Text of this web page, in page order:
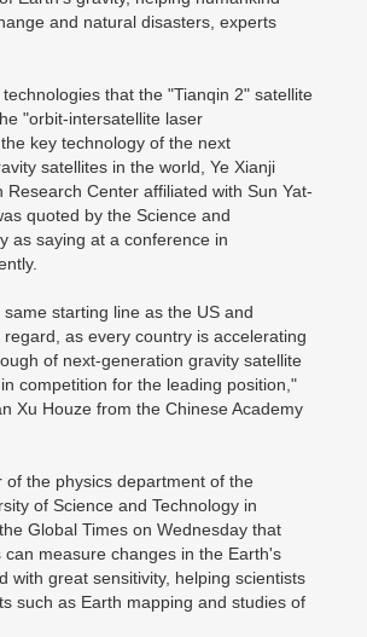
and natural disasters, experts
that the "Tianqin 2" satellite
"orbit-intersatellite laser
key technology of the next
satellites in the world, Ye Xianji
Research Center affiliated with Sun Yat-
quoted by the Science and
as saying at a conference in
starting line as the US and
as every country is accelerating
of next-generation gravity satellite
competition for the leading position,"
Xu Houze from the Chinese Academy
of the physics department of the
of Science and Technology in
Global Times on Wednesday that
can measure changes in the Earth's
with great sensitivity, helping scientists
such as Earth mapping and studies of